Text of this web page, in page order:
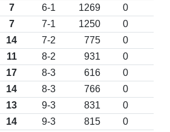
7 6-1 1269
0
7 7-1 1250
0
14 7-2 775 0
11 8-2 931
0
17 8-3 616 0
14 8-3 766 0
13 9-3 831
0
14 9-3 815
0